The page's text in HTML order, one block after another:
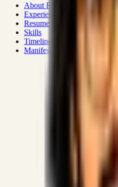
About Rizwanul
Experience
Resume
Skills
Timeline
Manifesto
SSRN